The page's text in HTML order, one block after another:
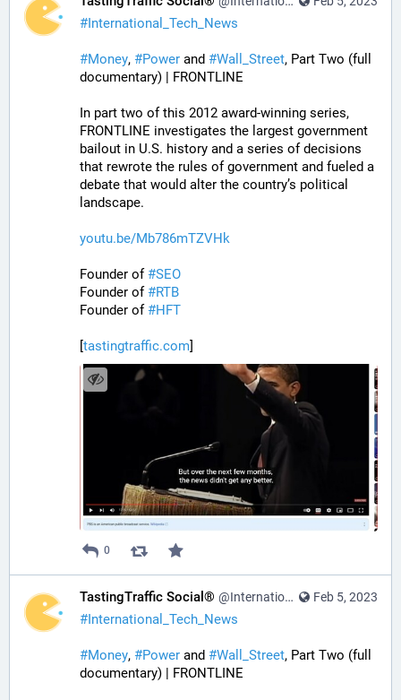
#International_Tech_News
#Money, #Power and #Wall_Street, Part Two (full
documentary) | FRONTLINE
In part two of this 2012 award-winning series,
FRONTLINE investigates the largest government
bailout in U.S. history and a series of decisions
that rewrote the rules of government and fueled a
debate that would alter the country’s political
landscape.
youtu.be/Mb786mTZVHk
Founder of #SEO
Founder of #RTB
Founder of #HFT
[tastingtraffic.com]
0
Feb 5, 2023
TastingTraffic Social® @InternationalTechNews@tastingtraffic.net
# International_Tech_News
#Money, #Power and #Wall_Street, Part Two (full
documentary) | FRONTLINE